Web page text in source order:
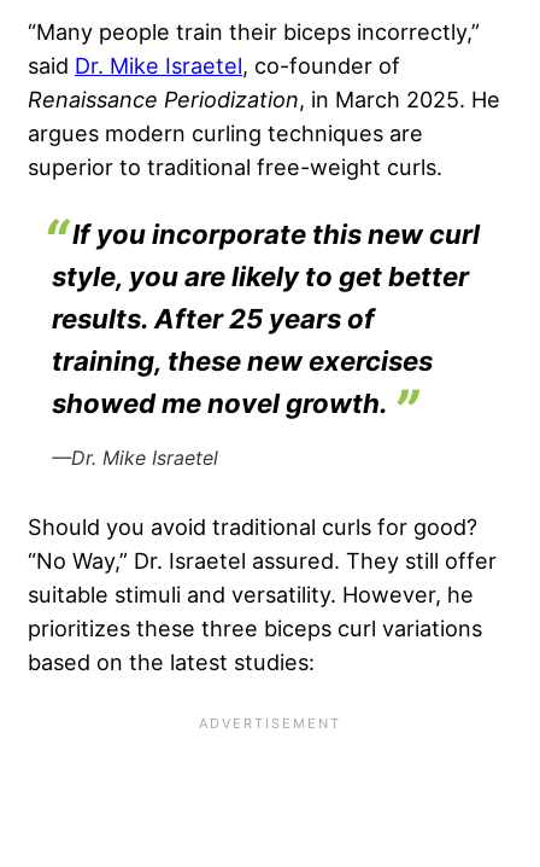
“Many people train their biceps incorrectly,”
said Dr. Mike Israetel, co-founder of
Renaissance Periodization, in March 2025. He
argues modern curling techniques are
superior to traditional free-weight curls.
If you incorporate this new curl
style, you are likely to get better
results. After 25 years of
training, these new exercises
showed me novel growth.
—Dr. Mike Israetel
Should you avoid traditional curls for good?
“No Way,” Dr. Israetel assured. They still offer
suitable stimuli and versatility. However, he
prioritizes these three biceps curl variations
based on the latest studies: